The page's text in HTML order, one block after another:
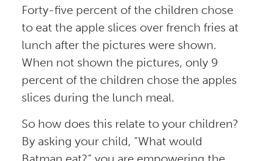
Forty-five percent of the children chose
to eat the apple slices over french fries at
lunch after the pictures were shown.
When not shown the pictures, only 9
percent of the children chose the apples
slices during the lunch meal.
So how does this relate to your children?
By asking your child, “What would